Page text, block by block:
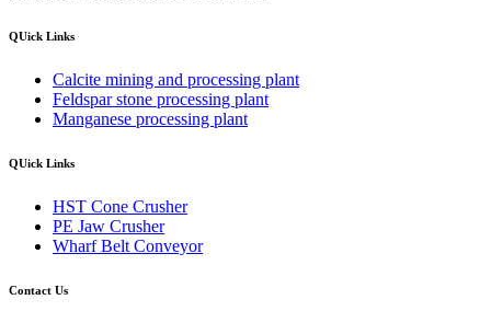
QUick Links
Calcite mining and processing plant
Feldspar stone processing plant
Manganese processing plant
QUick Links
HST Cone Crusher
PE Jaw Crusher
Wharf Belt Conveyor
Contact Us